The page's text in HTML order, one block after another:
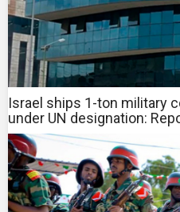
Israel ships 1-ton military
under UN designation: